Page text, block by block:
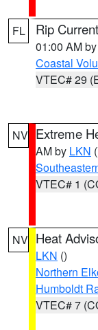
FL Rip
01:00 AM by
Coastal
VTEC# 29
NV Extreme
AM by LKN
VTEC# 1
NV Heat
LKN ()
Northern
Humboldt
VTEC# 7